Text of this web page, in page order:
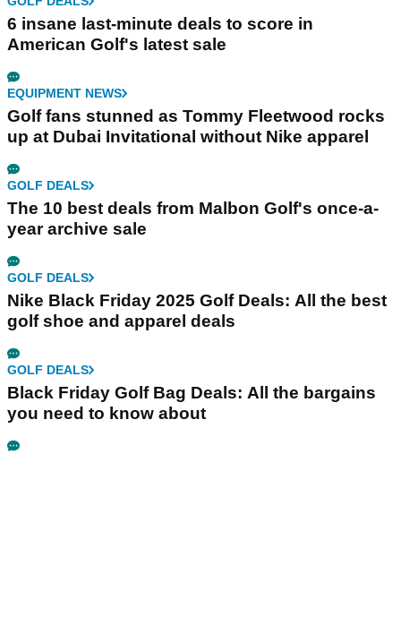
6 insane last-minute deals to score in
American Golf's latest sale
EQUIPMENT NEWS
Golf fans stunned as Tommy Fleetwood rocks
up at Dubai Invitational without Nike apparel
GOLF DEALS
The 10 best deals from Malbon Golf's once-a-
year archive sale
GOLF DEALS
Nike Black Friday 2025 Golf Deals: All the best
golf shoe and apparel deals
GOLF DEALS
Black Friday Golf Bag Deals: All the bargains
you need to know about